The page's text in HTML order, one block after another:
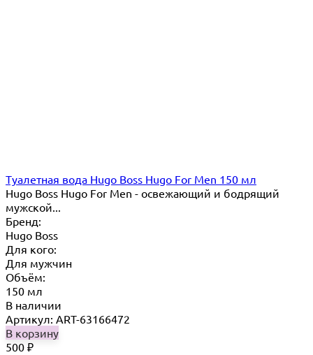
Туалетная вода Hugo Boss Hugo For Men 150 мл
Hugo Boss Hugo For Men - освежающий и бодрящий
мужской...
Бренд:
Hugo Boss
Для кого:
Для мужчин
Объём:
150 мл
В наличии
Артикул: ART-63166472
В корзину
500 ₽